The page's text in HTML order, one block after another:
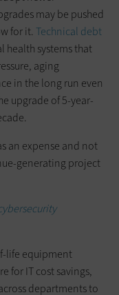
may be pushed
for it. Technical debt
health systems that
aging
in the long run even
upgrade of 5-year-
an expense and not
generating project
life equipment
for IT cost savings,
departments to